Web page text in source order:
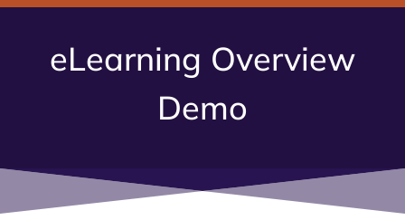
eLearning Overview
Demo